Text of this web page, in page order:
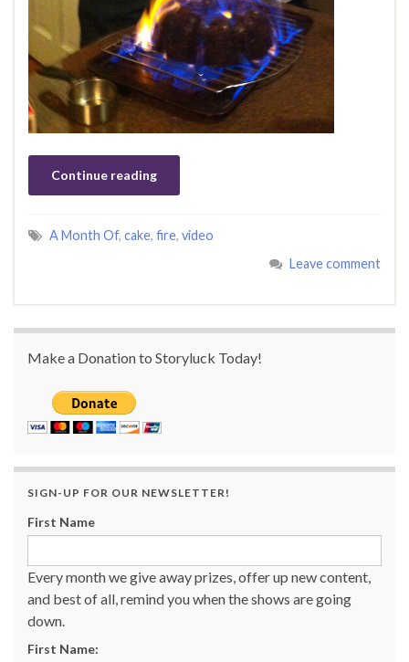
Continue reading
A Month Of, cake, fire, video
Leave comment
Make a Donation to Storyluck Today!
SIGN-UP FOR OUR NEWSLETTER!
First Name
Every month we give away prizes, offer up new content,
and best of all, remind you when the shows are going
down.
First Name: